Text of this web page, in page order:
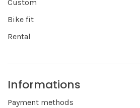
Custom
Bike fit
Rental
Informations
Payment methods